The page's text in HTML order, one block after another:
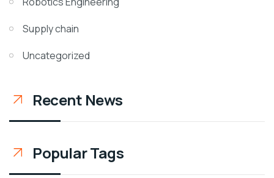
Supply chain
Uncategorized
Recent News
Popular Tags